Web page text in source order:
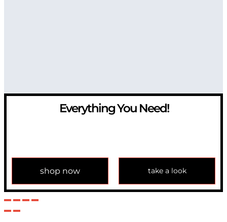
Everything You Need!
shop now take a look